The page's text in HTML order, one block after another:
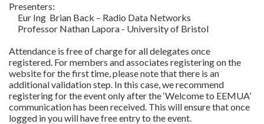
Presenters:
Eur Ing Brian Back – Radio Data Networks
Professor Nathan Lapora - University of Bristol
Attendance is free of charge for all delegates once
registered. For members and associates registering on the
website for the first time, please note that there is an
additional validation step. In this case, we recommend
registering for the event only after the ‘Welcome to EEMUA’
communication has been received. This will ensure that once
logged in you will have free entry to the event.